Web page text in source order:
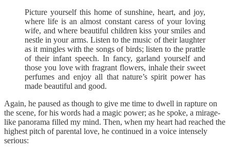
Picture yourself this home of sunshine, heart, and joy,
where life is an almost constant caress of your loving
wife, and where beautiful children kiss your smiles and
nestle in your arms. Listen to the music of their laughter
as it mingles with the songs of birds; listen to the prattle
of their infant speech. In fancy, garland yourself and
those you love with fragrant flowers, inhale their sweet
perfumes and enjoy all that nature’s spirit power has
made beautiful and good.
Again, he paused as though to give me time to dwell in rapture on
the scene, for his words had a magic power; as he spoke, a mirage-
like panorama filled my mind. Then, when my heart had reached the
highest pitch of parental love, he continued in a voice intensely
serious: